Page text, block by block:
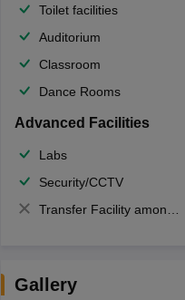
Toilet facilities
Auditorium
Classroom
Dance Rooms
Advanced Facilities
Labs
Security/CCTV
Transfer Facility among school chain
Gallery